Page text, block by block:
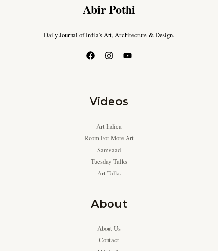
Abir Pothi
Daily Journal of India’s Art, Architecture & Design.
Videos
Art Indica
Room For More Art
Samvaad
Tuesday Talks
Art Talks
About
About Us
Contact